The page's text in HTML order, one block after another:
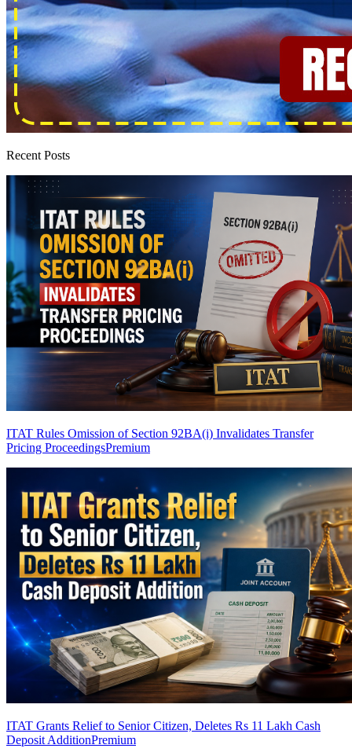
Recent Posts
ITAT Rules Omission of Section 92BA(i) Invalidates Transfer
Pricing ProceedingsPremium
ITAT Grants Relief to Senior Citizen, Deletes Rs 11 Lakh Cash
Deposit AdditionPremium